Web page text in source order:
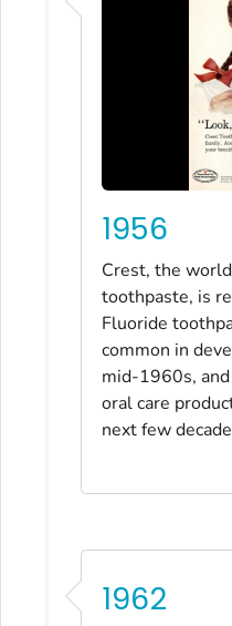
1956
Crest, the
toothpaste, is
Fluoride
common in
mid-1960s,
oral care
next few
1962